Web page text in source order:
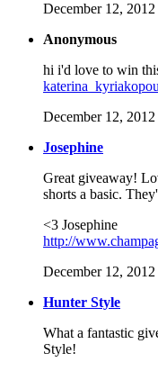
December 12, 2012
Anonymous
hi i'd love to win
December 12, 2012
Josephine
Great giveaway!
shorts a basic.
<3 Josephine
http://
December 12, 2012
Hunter Style
What a fantastic
Style!